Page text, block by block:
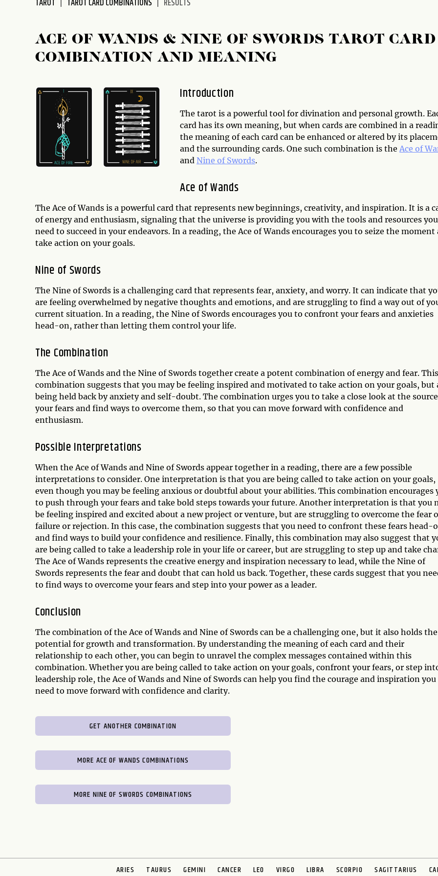
accessibility
TAROT TAROT CARD COMBINATIONS RESULTS
ACE OF WANDS & NINE OF SWORDS TAROT CARD
COMBINATION AND MEANING
Introduction
The tarot is a powerful tool for divination and personal growth.
card has its own meaning, but when cards are combined in a
the meaning of each card can be enhanced or altered by its
and the surrounding cards. One such combination is the Ace of
and Nine of Swords.
Ace of Wands
The Ace of Wands is a powerful card that represents new beginnings, creativity, and inspiration. It is a
of energy and enthusiasm, signaling that the universe is providing you with the tools and resources you
need to succeed in your endeavors. In a reading, the Ace of Wands encourages you to seize the moment
take action on your goals.
Nine of Swords
The Nine of Swords is a challenging card that represents fear, anxiety, and worry. It can indicate that
are feeling overwhelmed by negative thoughts and emotions, and are struggling to find a way out of
current situation. In a reading, the Nine of Swords encourages you to confront your fears and anxieties
head-on, rather than letting them control your life.
The Combination
The Ace of Wands and the Nine of Swords together create a potent combination of energy and fear. This
combination suggests that you may be feeling inspired and motivated to take action on your goals, but
being held back by anxiety and self-doubt. The combination urges you to take a close look at the
your fears and find ways to overcome them, so that you can move forward with confidence and
enthusiasm.
Possible Interpretations
When the Ace of Wands and Nine of Swords appear together in a reading, there are a few possible
interpretations to consider. One interpretation is that you are being called to take action on your goals,
even though you may be feeling anxious or doubtful about your abilities. This combination encourages
to push through your fears and take bold steps towards your future. Another interpretation is that you
be feeling inspired and excited about a new project or venture, but are struggling to overcome the fear
failure or rejection. In this case, the combination suggests that you need to confront these fears head-
and find ways to build your confidence and resilience. Finally, this combination may also suggest that
are being called to take a leadership role in your life or career, but are struggling to step up and take
The Ace of Wands represents the creative energy and inspiration necessary to lead, while the Nine of
Swords represents the fear and doubt that can hold us back. Together, these cards suggest that you
to find ways to overcome your fears and step into your power as a leader.
Conclusion
The combination of the Ace of Wands and Nine of Swords can be a challenging one, but it also holds the
potential for growth and transformation. By understanding the meaning of each card and their
relationship to each other, you can begin to unravel the complex messages contained within this
combination. Whether you are being called to take action on your goals, confront your fears, or step
leadership role, the Ace of Wands and Nine of Swords can help you find the courage and inspiration you
need to move forward with confidence and clarity.
GET ANOTHER COMBINATION
MORE ACE OF WANDS COMBINATIONS
MORE NINE OF SWORDS COMBINATIONS
ARIES TAURUS GEMINI CANCER LEO VIRGO LIBRA SCORPIO SAGITTARIUS